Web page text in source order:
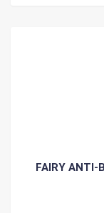
FAIRY ANTI-